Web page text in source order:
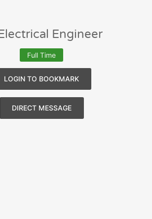
Engineer
Full Time
LOGIN TO BOOKMARK
DIRECT MESSAGE